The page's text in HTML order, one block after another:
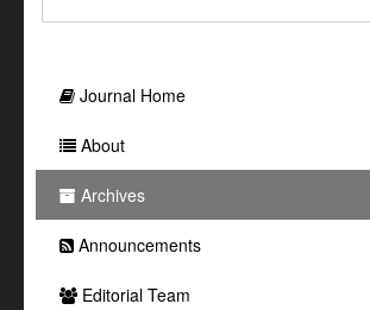
Journal Home
About
Archives
Announcements
Editorial Team